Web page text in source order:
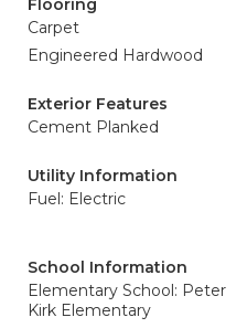
Flooring
Carpet
Engineered Hardwood
Exterior Features
Cement Planked
Utility Information
Fuel: Electric
School Information
Elementary School: Peter
Kirk Elementary